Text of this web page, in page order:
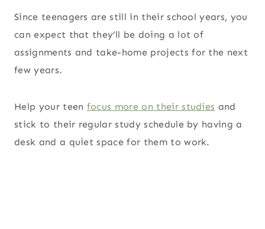
Since teenagers are still in their school years, you
can expect that they’ll be doing a lot of
assignments and take-home projects for the next
few years.
Help your teen focus more on their studies and
stick to their regular study schedule by having a
desk and a quiet space for them to work.